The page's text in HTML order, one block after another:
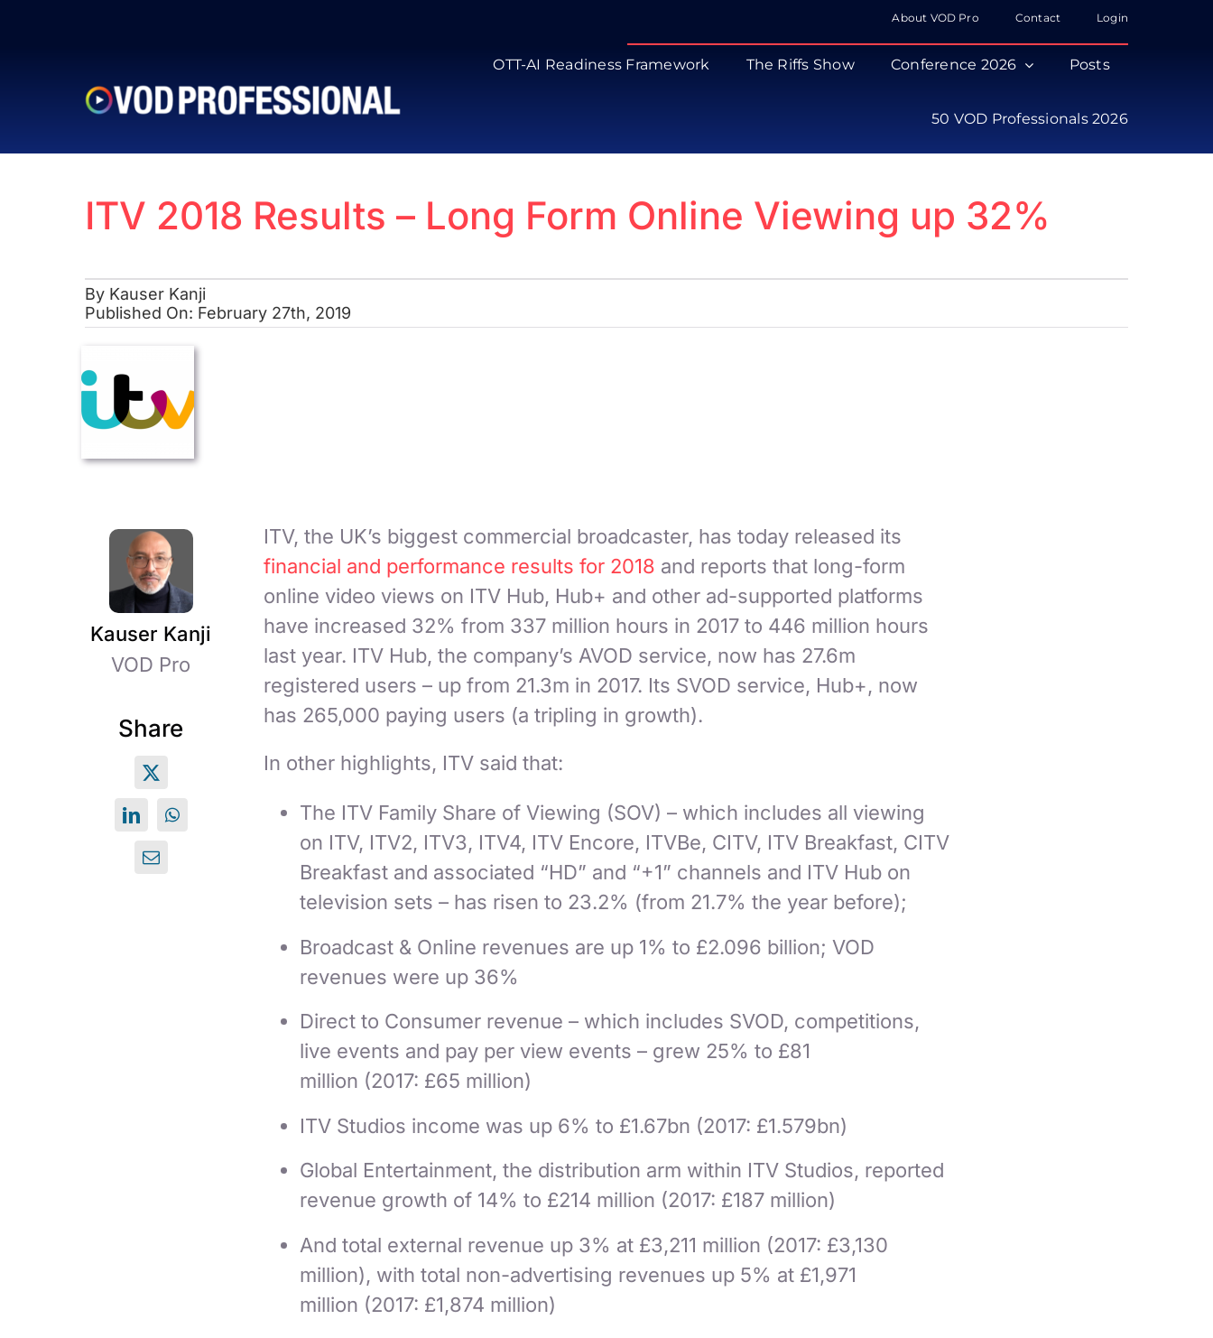
About VOD Pro Contact Login
OTT-AI Readiness Framework The Riffs Show Conference 2026 Posts
50 VOD Professionals 2026
ITV 2018 Results – Long Form Online Viewing up 32%
By Kauser Kanji
Published On: February 27th, 2019
Kauser Kanji
VOD Pro
Share
ITV, the UK’s biggest commercial broadcaster, has today released its
financial and performance results for 2018 and reports that long-form
online video views on ITV Hub, Hub+ and other ad-supported platforms
have increased 32% from 337 million hours in 2017 to 446 million hours
last year. ITV Hub, the company’s AVOD service, now has 27.6m
registered users – up from 21.3m in 2017. Its SVOD service, Hub+, now
has 265,000 paying users (a tripling in growth).
In other highlights, ITV said that:
The ITV Family Share of Viewing (SOV) – which includes all viewing
on ITV, ITV2, ITV3, ITV4, ITV Encore, ITVBe, CITV, ITV Breakfast, CITV
Breakfast and associated “HD” and “+1” channels and ITV Hub on
television sets – has risen to 23.2% (from 21.7% the year before);
Broadcast & Online revenues are up 1% to £2.096 billion; VOD
revenues were up 36%
Direct to Consumer revenue – which includes SVOD, competitions,
live events and pay per view events – grew 25% to £81
million (2017: £65 million)
ITV Studios income was up 6% to £1.67bn (2017: £1.579bn)
Global Entertainment, the distribution arm within ITV Studios, reported
revenue growth of 14% to £214 million (2017: £187 million)
And total external revenue up 3% at £3,211 million (2017: £3,130
million), with total non-advertising revenues up 5% at £1,971
million (2017: £1,874 million)